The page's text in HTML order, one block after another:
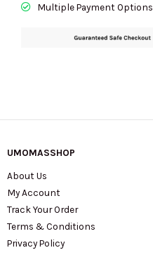
Multiple Payment Options
UMOMASSHOP
About Us
My Account
Track Your Order
Terms & Conditions
Privacy Policy